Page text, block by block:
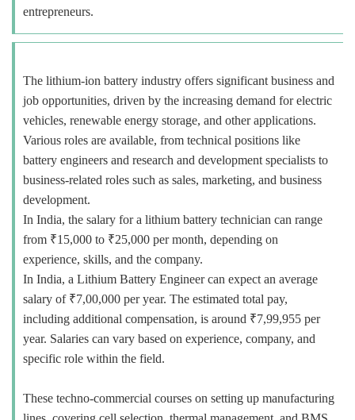
entrepreneurs.
The lithium-ion battery industry offers significant business and
job opportunities, driven by the increasing demand for electric
vehicles, renewable energy storage, and other applications.
Various roles are available, from technical positions like
battery engineers and research and development specialists to
business-related roles such as sales, marketing, and business
development.
In India, the salary for a lithium battery technician can range
from ₹15,000 to ₹25,000 per month, depending on
experience, skills, and the company.
In India, a Lithium Battery Engineer can expect an average
salary of ₹7,00,000 per year. The estimated total pay,
including additional compensation, is around ₹7,99,955 per
year. Salaries can vary based on experience, company, and
specific role within the field.
These techno-commercial courses on setting up manufacturing